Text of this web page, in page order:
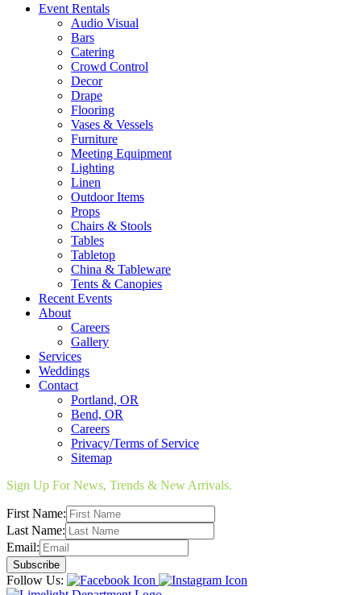
Event Rentals
Audio Visual
Bars
Catering
Crowd Control
Decor
Drape
Flooring
Vases & Vessels
Furniture
Meeting Equipment
Lighting
Linen
Outdoor Items
Props
Chairs & Stools
Tables
Tabletop
China & Tableware
Tents & Canopies
Recent Events
About
Careers
Gallery
Services
Weddings
Contact
Portland, OR
Bend, OR
Careers
Privacy/Terms of Service
Sitemap
Sign Up For News, Trends & New Arrivals.
First Name:
Last Name:
Email:
Follow Us: